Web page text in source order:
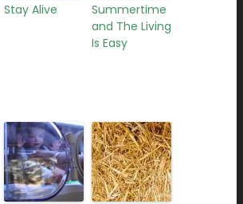
Stay Alive
Summertime
and The Living
Is Easy